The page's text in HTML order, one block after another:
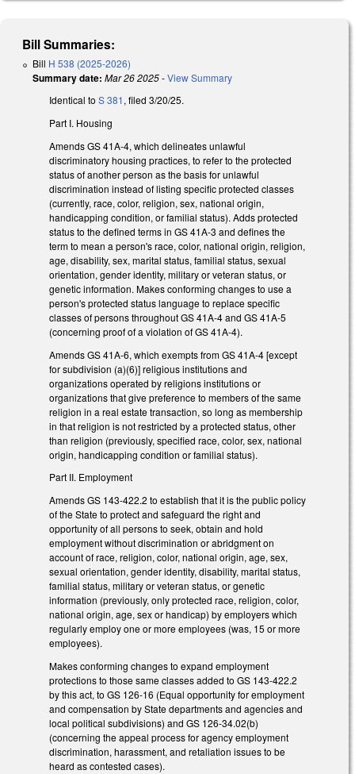
Bill Summaries:
Bill H 538 (2025-2026)
Summary date: Mar 26 2025-View Summary
Identical to S 381, filed 3/20/25.
Part I. Housing
Amends GS 41A-4, which delineates unlawful
discriminatory housing practices, to refer to the protected
status of another person as the basis for unlawful
discrimination instead of listing specific protected classes
(currently, race, color, religion, sex, national origin,
handicapping condition, or familial status). Adds protected
status to the defined terms in GS 41A-3 and defines the
term to mean a person's race, color, national origin, religion,
age, disability, sex, marital status, familial status, sexual
orientation, gender identity, military or veteran status, or
genetic information. Makes conforming changes to use a
person's protected status language to replace specific
classes of persons throughout GS 41A-4 and GS 41A-5
(concerning proof of a violation of GS 41A-4).
Amends GS 41A-6, which exempts from GS 41A-4 [except
for subdivision (a)(6)] religious institutions and
organizations operated by religions institutions or
organizations that give preference to members of the same
religion in a real estate transaction, so long as membership
in that religion is not restricted by a protected status, other
than religion (previously, specified race, color, sex, national
origin, handicapping condition or familial status).
Part II. Employment
Amends GS 143-422.2 to establish that it is the public policy
of the State to protect and safeguard the right and
opportunity of all persons to seek, obtain and hold
employment without discrimination or abridgment on
account of race, religion, color, national origin, age, sex,
sexual orientation, gender identity, disability, marital status,
familial status, military or veteran status, or genetic
information (previously, only protected race, religion, color,
national origin, age, sex or handicap) by employers which
regularly employ one or more employees (was, 15 or more
employees).
Makes conforming changes to expand employment
protections to those same classes added to GS 143-422.2
by this act, to GS 126-16 (Equal opportunity for employment
and compensation by State departments and agencies and
local political subdivisions) and GS 126-34.02(b)
(concerning the appeal process for agency employment
discrimination, harassment, and retaliation issues to be
heard as contested cases).